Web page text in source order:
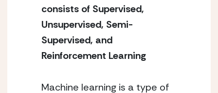
consists of Supervised,
Unsupervised, Semi-
Supervised, and
Reinforcement Learning
Machine learning is a type of